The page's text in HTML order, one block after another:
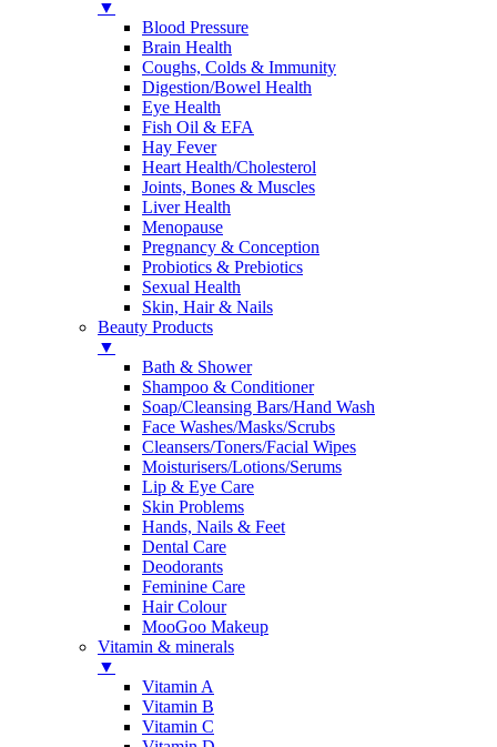
▼
Blood Pressure
Brain Health
Coughs, Colds & Immunity
Digestion/Bowel Health
Eye Health
Fish Oil & EFA
Hay Fever
Heart Health/Cholesterol
Joints, Bones & Muscles
Liver Health
Menopause
Pregnancy & Conception
Probiotics & Prebiotics
Sexual Health
Skin, Hair & Nails
Beauty Products
▼
Bath & Shower
Shampoo & Conditioner
Soap/Cleansing Bars/Hand Wash
Face Washes/Masks/Scrubs
Cleansers/Toners/Facial Wipes
Moisturisers/Lotions/Serums
Lip & Eye Care
Skin Problems
Hands, Nails & Feet
Dental Care
Deodorants
Feminine Care
Hair Colour
MooGoo Makeup
Vitamin & minerals
▼
Vitamin A
Vitamin B
Vitamin C